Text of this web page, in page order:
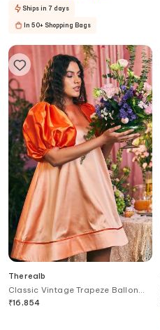
Ships in 7 days
In 50+ Shopping Bags
Therealb
Classic Vintage Trapeze Ballon
Sleeves Satin Dress
₹16,854